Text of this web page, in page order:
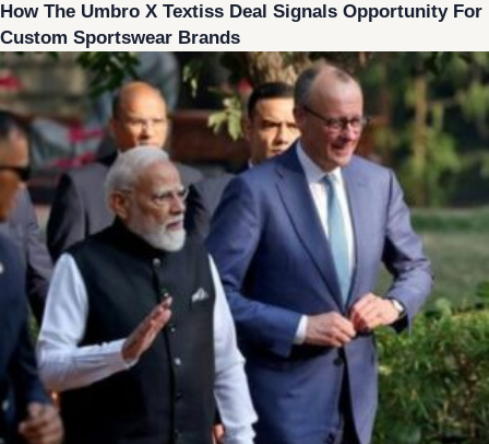
How The Umbro X Textiss Deal Signals Opportunity For
Custom Sportswear Brands